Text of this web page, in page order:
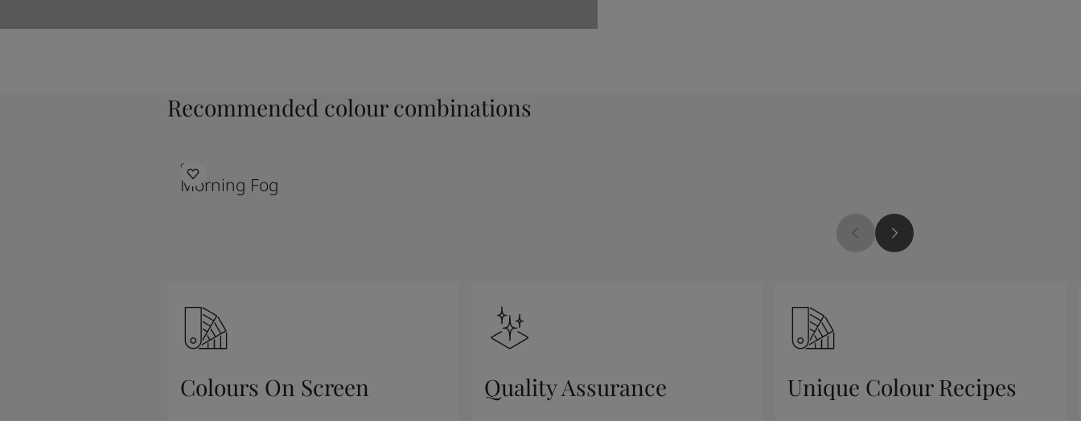
Recommended colour combinations
9918
Morning Fog
Colours On Screen Quality Assurance Unique Colour Recipes